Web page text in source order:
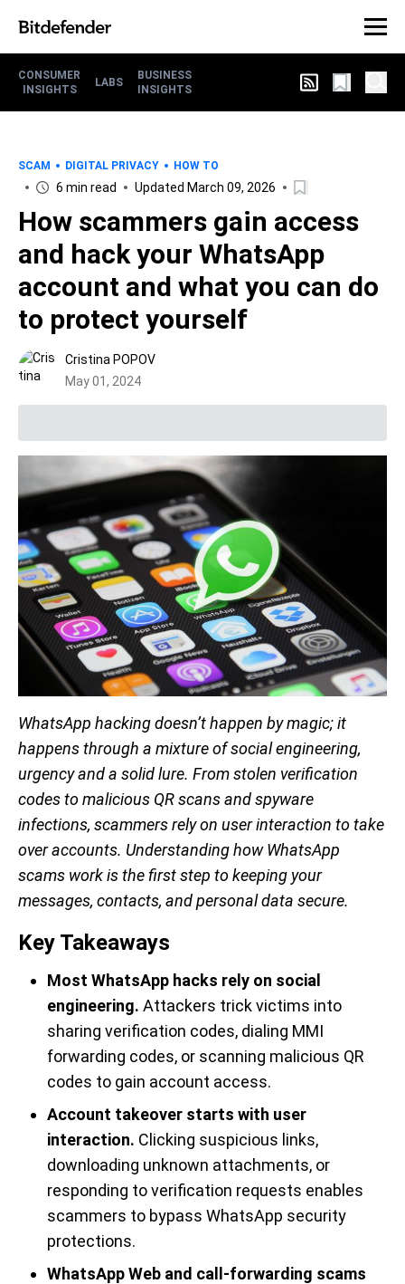
CONSUMER
INSIGHTS
LABS
BUSINESS
INSIGHTS
SCAM DIGITAL PRIVACY HOW TO
6 min read Updated March 09, 2026
How scammers gain access
and hack your WhatsApp
account and what you can do
to protect yourself
Cristina POPOV
May 01, 2024
WhatsApp hacking doesn’t happen by magic; it
happens through a mixture of social engineering,
urgency and a solid lure. From stolen verification
codes to malicious QR scans and spyware
infections, scammers rely on user interaction to take
over accounts. Understanding how WhatsApp
scams work is the first step to keeping your
messages, contacts, and personal data secure.
Key Takeaways
Most WhatsApp hacks rely on social
engineering. Attackers trick victims into
sharing verification codes, dialing MMI
forwarding codes, or scanning malicious QR
codes to gain account access.
Account takeover starts with user
interaction. Clicking suspicious links,
downloading unknown attachments, or
responding to verification requests enables
scammers to bypass WhatsApp security
protections.
WhatsApp Web and call-forwarding scams